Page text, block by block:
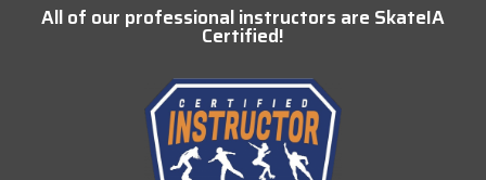
All of our professional instructors are SkateIA
Certified!